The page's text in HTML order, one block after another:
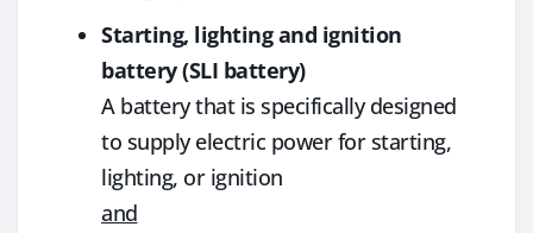
Starting, lighting and ignition
battery (SLI battery)
A battery that is specifically designed
to supply electric power for starting,
lighting, or ignition
and